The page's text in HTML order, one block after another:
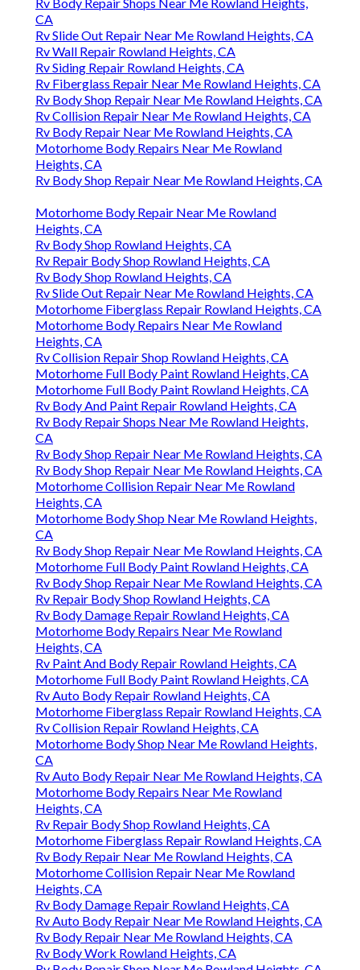
CA
Rv Slide Out Repair Near Me Rowland Heights, CA
Rv Wall Repair Rowland Heights, CA
Rv Siding Repair Rowland Heights, CA
Rv Fiberglass Repair Near Me Rowland Heights, CA
Rv Body Shop Repair Near Me Rowland Heights, CA
Rv Collision Repair Near Me Rowland Heights, CA
Rv Body Repair Near Me Rowland Heights, CA
Motorhome Body Repairs Near Me Rowland
Heights, CA
Rv Body Shop Repair Near Me Rowland Heights, CA
Motorhome Body Repair Near Me Rowland
Heights, CA
Rv Body Shop Rowland Heights, CA
Rv Repair Body Shop Rowland Heights, CA
Rv Body Shop Rowland Heights, CA
Rv Slide Out Repair Near Me Rowland Heights, CA
Motorhome Fiberglass Repair Rowland Heights, CA
Motorhome Body Repairs Near Me Rowland
Heights, CA
Rv Collision Repair Shop Rowland Heights, CA
Motorhome Full Body Paint Rowland Heights, CA
Motorhome Full Body Paint Rowland Heights, CA
Rv Body And Paint Repair Rowland Heights, CA
Rv Body Repair Shops Near Me Rowland Heights,
CA
Rv Body Shop Repair Near Me Rowland Heights, CA
Rv Body Shop Repair Near Me Rowland Heights, CA
Motorhome Collision Repair Near Me Rowland
Heights, CA
Motorhome Body Shop Near Me Rowland Heights,
CA
Rv Body Shop Repair Near Me Rowland Heights, CA
Motorhome Full Body Paint Rowland Heights, CA
Rv Body Shop Repair Near Me Rowland Heights, CA
Rv Repair Body Shop Rowland Heights, CA
Rv Body Damage Repair Rowland Heights, CA
Motorhome Body Repairs Near Me Rowland
Heights, CA
Rv Paint And Body Repair Rowland Heights, CA
Motorhome Full Body Paint Rowland Heights, CA
Rv Auto Body Repair Rowland Heights, CA
Motorhome Fiberglass Repair Rowland Heights, CA
Rv Collision Repair Rowland Heights, CA
Motorhome Body Shop Near Me Rowland Heights,
CA
Rv Auto Body Repair Near Me Rowland Heights, CA
Motorhome Body Repairs Near Me Rowland
Heights, CA
Rv Repair Body Shop Rowland Heights, CA
Motorhome Fiberglass Repair Rowland Heights, CA
Rv Body Repair Near Me Rowland Heights, CA
Motorhome Collision Repair Near Me Rowland
Heights, CA
Rv Body Damage Repair Rowland Heights, CA
Rv Auto Body Repair Near Me Rowland Heights, CA
Rv Body Repair Near Me Rowland Heights, CA
Rv Body Work Rowland Heights, CA